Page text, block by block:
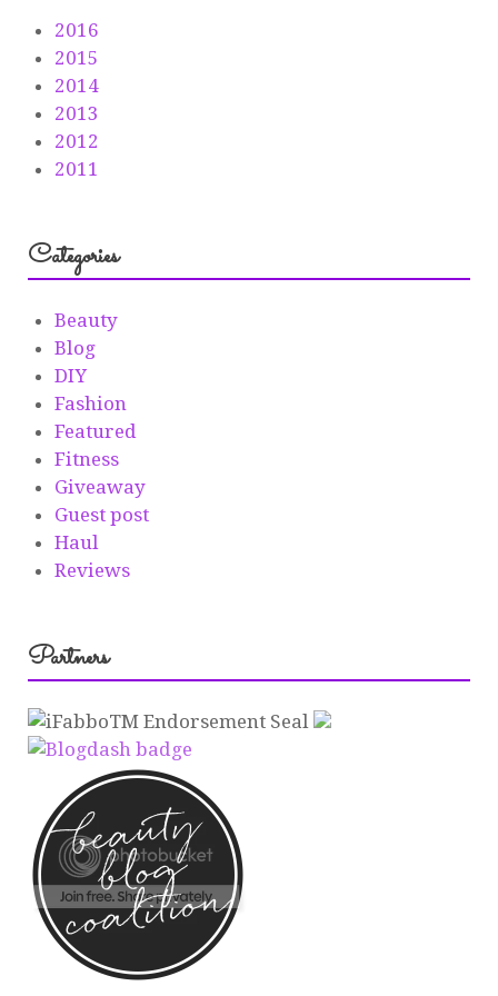
2016
2015
2014
2013
2012
2011
Categories
Beauty
Blog
DIY
Fashion
Featured
Fitness
Giveaway
Guest post
Haul
Reviews
Partners